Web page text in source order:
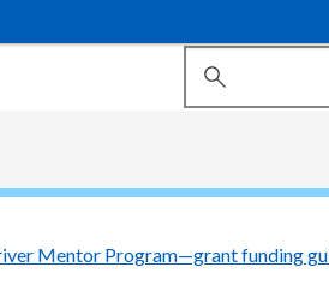
Mentor Program—grant funding